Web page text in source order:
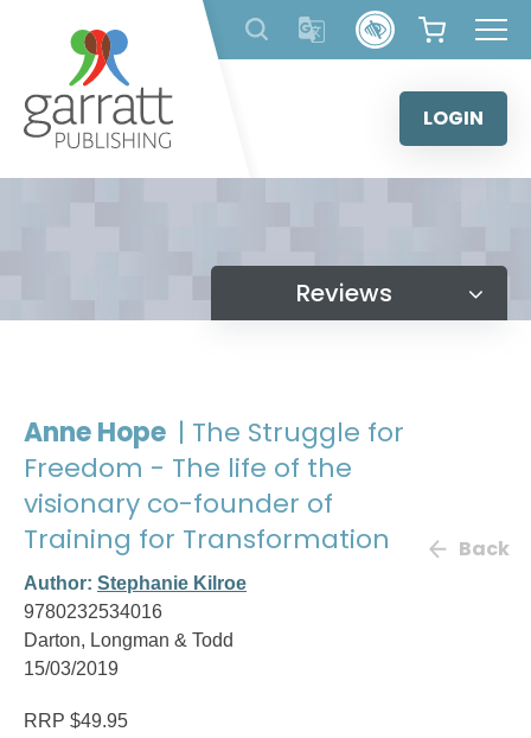
content
LOGIN
Reviews
Anne Hope | The Struggle for
Freedom - The life of the
visionary co-founder of
Training for Transformation
Author: Stephanie Kilroe
9780232534016
Darton, Longman & Todd
15/03/2019
Back
RRP $49.95